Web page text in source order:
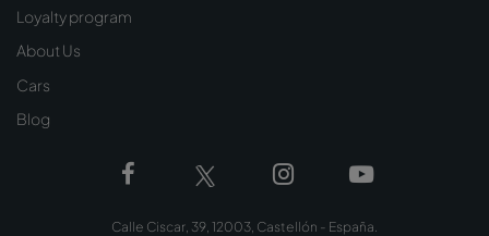
Loyalty program
About Us
Cars
Blog
Calle Ciscar, 39, 12003, Castellón - España.